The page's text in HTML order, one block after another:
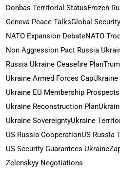
Donbas Territorial StatusFrozen
Geneva Peace TalksGlobal
NATO Expansion DebateNATO
Non Aggression Pact Russia
Russia Ukraine Ceasefire Plan
Ukraine Armed Forces CapUkraine
Ukraine EU Membership Prospects
Ukraine Reconstruction Plan
Ukraine SovereigntyUkraine
US Russia CooperationUS Russia
US Security Guarantees Ukraine
Zelenskyy Negotiations